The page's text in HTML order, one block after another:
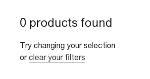
0 products found
Try changing your selection
or clear your filters